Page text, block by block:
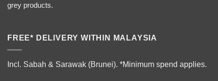
grey products.
FREE* DELIVERY WITHIN MALAYSIA
Incl. Sabah & Sarawak (Brunei). *Minimum spend applies.